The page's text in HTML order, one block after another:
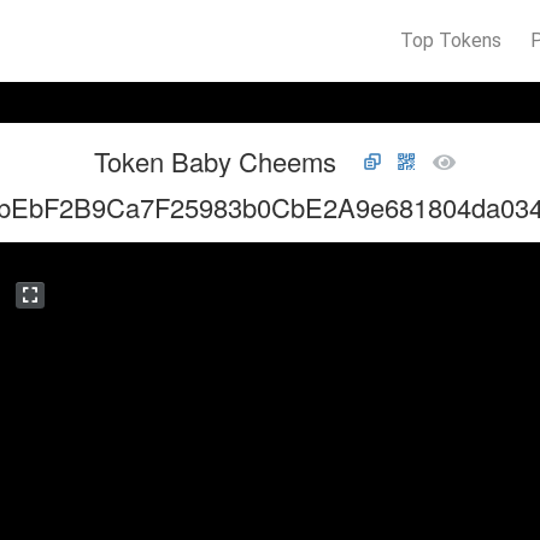
Top Tokens
Token Baby Cheems